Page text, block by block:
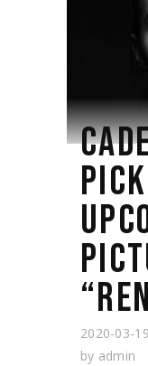
2020-03-19
by admin